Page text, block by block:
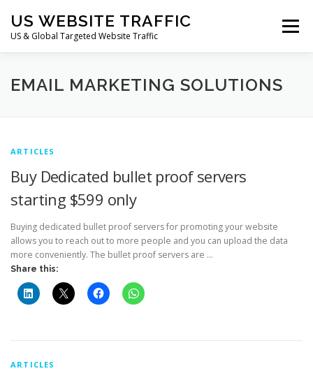
content
US WEBSITE TRAFFIC
US & Global Targeted Website Traffic
Menu
HOME RATE CARD ARTICLES FAQ
EMAIL MARKETING SOLUTIONS
ARTICLES
Buy Dedicated bullet proof servers
starting $599 only
Buying dedicated bullet proof servers for promoting your website
allows you to reach out to more people and you can upload the data
more conveniently. The bullet proof servers are …
Share this:
ARTICLES